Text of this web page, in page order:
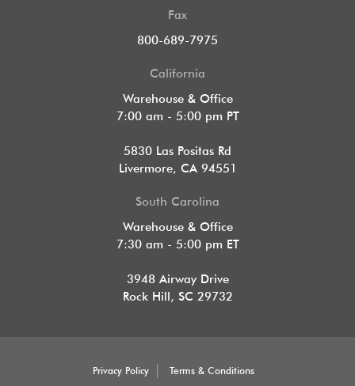
Fax
800-689-7975
California
Warehouse & Office
7:00 am - 5:00 pm PT
5830 Las Positas Rd
Livermore, CA 94551
South Carolina
Warehouse & Office
7:30 am - 5:00 pm ET
3948 Airway Drive
Rock Hill, SC 29732
Privacy Policy Terms & Conditions